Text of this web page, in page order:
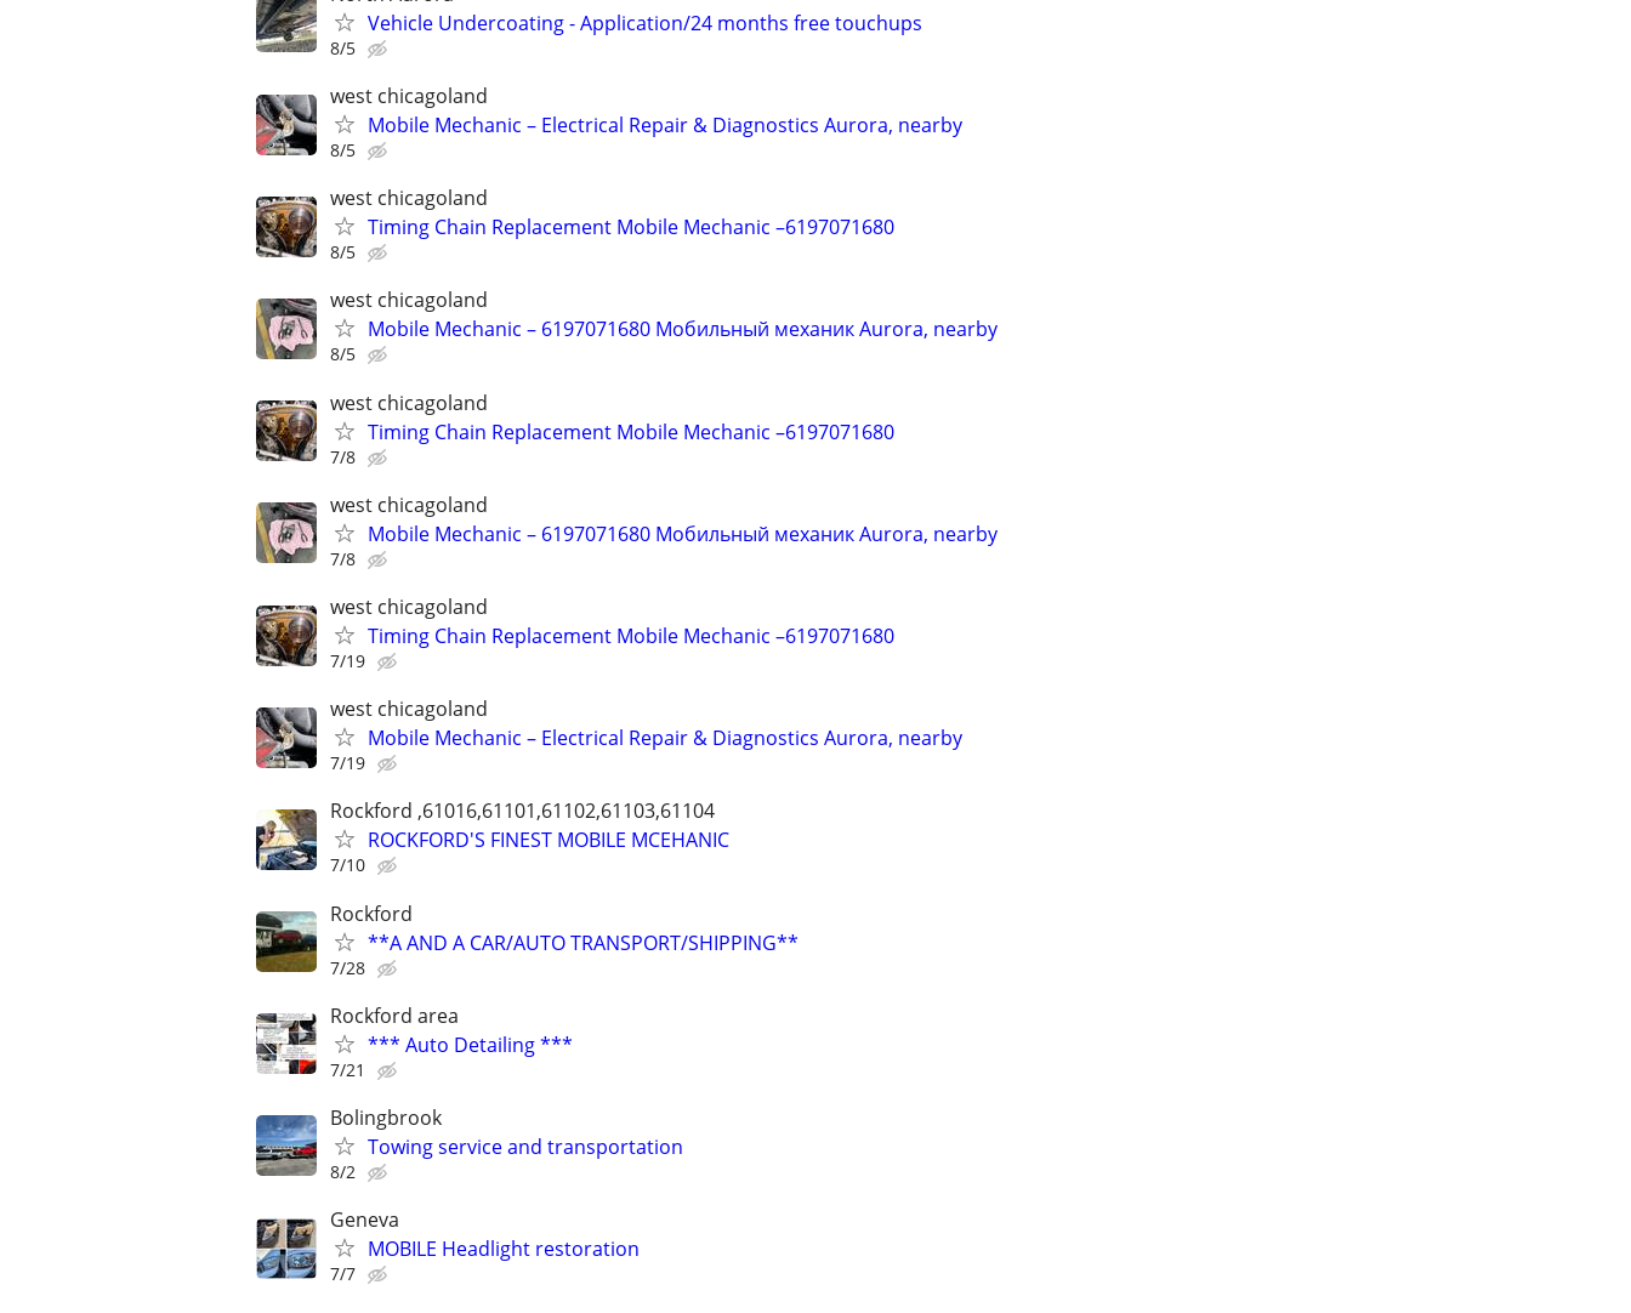
Vehicle Undercoating - Application/24 months free touchups
8/5
west chicagoland
Mobile Mechanic – Electrical Repair & Diagnostics Aurora, nearby
8/5
west chicagoland
Timing Chain Replacement Mobile Mechanic –6197071680
8/5
west chicagoland
Mobile Mechanic – 6197071680 Мобильный механик Aurora, nearby
8/5
west chicagoland
Timing Chain Replacement Mobile Mechanic –6197071680
7/8
west chicagoland
Mobile Mechanic – 6197071680 Мобильный механик Aurora, nearby
7/8
west chicagoland
Timing Chain Replacement Mobile Mechanic –6197071680
7/19
west chicagoland
Mobile Mechanic – Electrical Repair & Diagnostics Aurora, nearby
7/19
Rockford ,61016,61101,61102,61103,61104
ROCKFORD'S FINEST MOBILE MCEHANIC
7/10
Rockford
**A AND A CAR/AUTO TRANSPORT/SHIPPING**
7/28
Rockford area
*** Auto Detailing ***
7/21
Bolingbrook
Towing service and transportation
8/2
Geneva
MOBILE Headlight restoration
7/7